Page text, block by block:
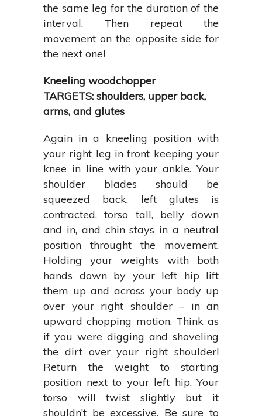
the same leg for the duration of the
interval. Then repeat the
movement on the opposite side for
the next one!
Kneeling woodchopper
TARGETS: shoulders, upper back,
arms, and glutes
Again in a kneeling position with
your right leg in front keeping your
knee in line with your ankle. Your
shoulder blades should be
squeezed back, left glutes is
contracted, torso tall, belly down
and in, and chin stays in a neutral
position throught the movement.
Holding your weights with both
hands down by your left hip lift
them up and across your body up
over your right shoulder – in an
upward chopping motion. Think as
if you were digging and shoveling
the dirt over your right shoulder!
Return the weight to starting
position next to your left hip. Your
torso will twist slightly but it
shouldn’t be excessive. Be sure to